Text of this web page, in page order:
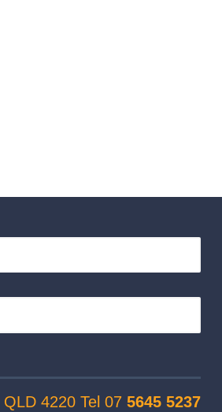
QLD 4220 Tel 075645 5237